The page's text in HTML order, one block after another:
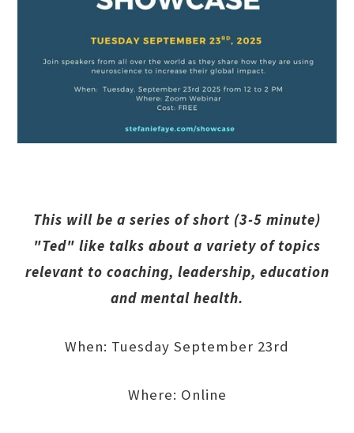
This will be a series of short (3-5 minute)
"Ted" like talks about a variety of topics
relevant to coaching, leadership, education
and mental health.
When: Tuesday September 23rd
Where: Online